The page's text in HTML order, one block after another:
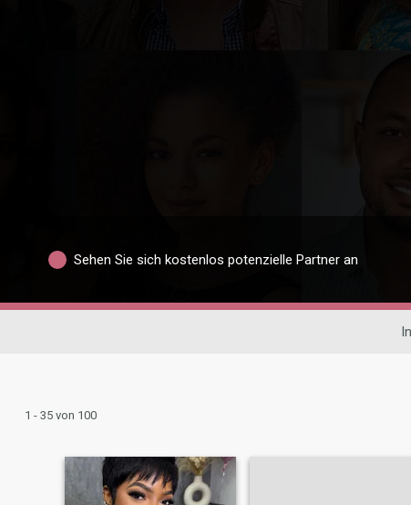
Sehen Sie sich kostenlos potenzielle Partner an
1 - 35 von 100